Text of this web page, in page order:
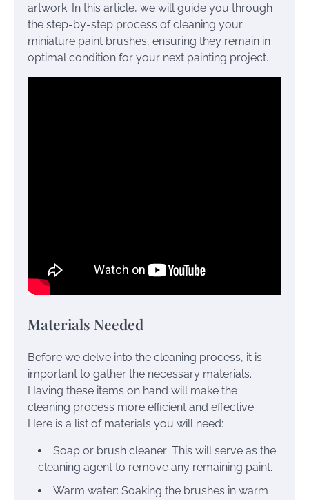
artwork. In this article, we will guide you through
the step-by-step process of cleaning your
miniature paint brushes, ensuring they remain in
optimal condition for your next painting project.
Materials Needed
Before we delve into the cleaning process, it is
important to gather the necessary materials.
Having these items on hand will make the
cleaning process more efficient and effective.
Here is a list of materials you will need:
Soap or brush cleaner: This will serve as the
cleaning agent to remove any remaining paint.
Warm water: Soaking the brushes in warm